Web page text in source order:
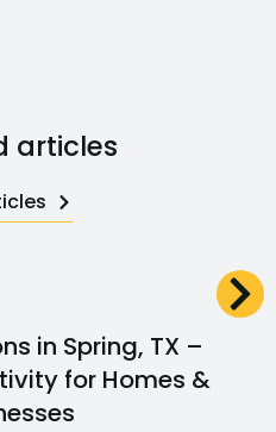
articles
in Spring, TX –
for Homes &